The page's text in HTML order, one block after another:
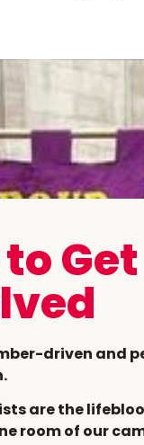
Get
driven and
are the
room of our